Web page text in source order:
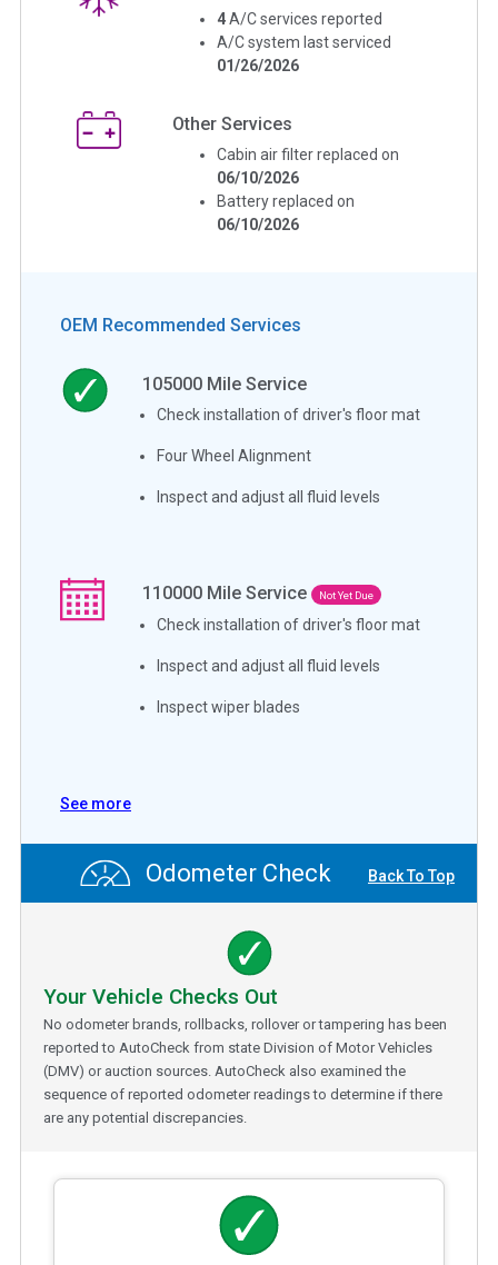
4 A/C services reported
A/C system last serviced
01/26/2026
Other Services
Cabin air filter replaced on
06/10/2026
Battery replaced on
06/10/2026
OEM Recommended Services
105000 Mile Service
Check installation of driver's floor mat
Four Wheel Alignment
Inspect and adjust all fluid levels
110000 Mile Service Not Yet Due
Check installation of driver's floor mat
Inspect and adjust all fluid levels
Inspect wiper blades
See more
Odometer Check Back To Top
Your Vehicle Checks Out
No odometer brands, rollbacks, rollover or tampering has been
reported to AutoCheck from state Division of Motor Vehicles
(DMV) or auction sources. AutoCheck also examined the
sequence of reported odometer readings to determine if there
are any potential discrepancies.